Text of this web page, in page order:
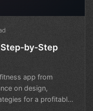
Step-by-Step
app from
on design,
for a profitable